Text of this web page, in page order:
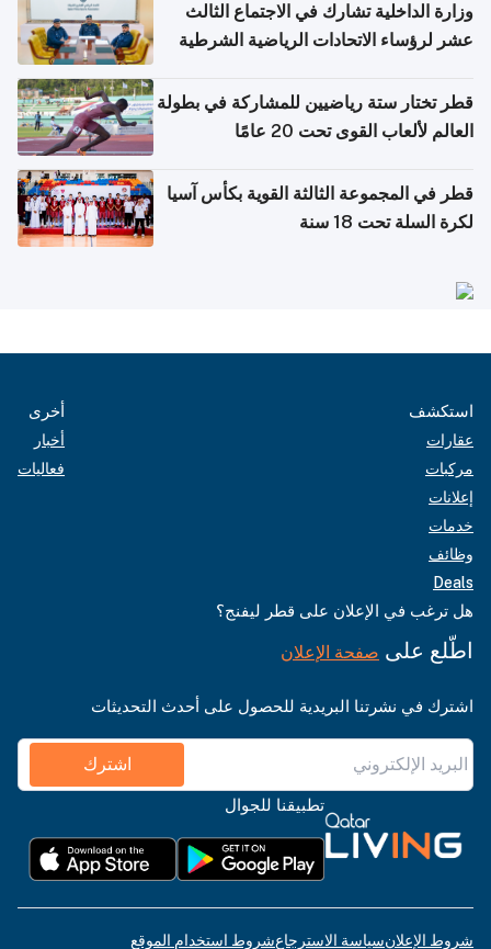
وزارة الداخلية تشارك في الاجتماع الثالث
عشر لرؤساء الاتحادات الرياضية الشرطية
قطر تختار ستة رياضيين للمشاركة في بطولة
العالم لألعاب القوى تحت 20 عامًا
قطر في المجموعة الثالثة القوية بكأس آسيا
لكرة السلة تحت 18 سنة
استكشف
عقارات
مركبات
إعلانات
خدمات
وظائف
Deals
أخرى
أخبار
فعاليات
هل ترغب في الإعلان على قطر ليفنج؟
اطّلع على صفحة الإعلان
اشترك في نشرتنا البريدية للحصول على أحدث التحديثات
اشترك
تطبيقنا للجوال
شروط الإعلانسياسة الاسترجاعشروط استخدام الموقع